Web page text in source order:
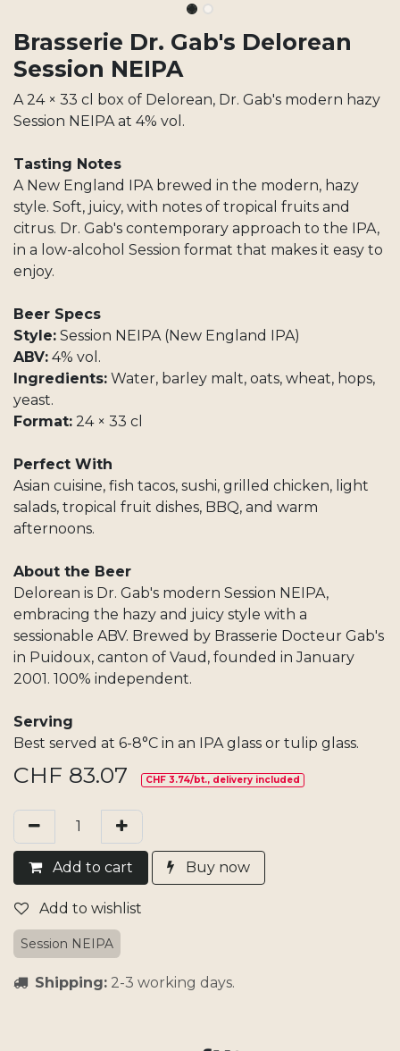
Brasserie Dr. Gab's Delorean
Session NEIPA
A 24 × 33 cl box of Delorean, Dr. Gab's modern hazy
Session NEIPA at 4% vol.
Tasting Notes
A New England IPA brewed in the modern, hazy
style. Soft, juicy, with notes of tropical fruits and
citrus. Dr. Gab's contemporary approach to the IPA,
in a low-alcohol Session format that makes it easy to
enjoy.
Beer Specs
Style: Session NEIPA (New England IPA)
ABV: 4% vol.
Ingredients: Water, barley malt, oats, wheat, hops,
yeast.
Format: 24 × 33 cl
Perfect With
Asian cuisine, fish tacos, sushi, grilled chicken, light
salads, tropical fruit dishes, BBQ, and warm
afternoons.
About the Beer
Delorean is Dr. Gab's modern Session NEIPA,
embracing the hazy and juicy style with a
sessionable ABV. Brewed by Brasserie Docteur Gab's
in Puidoux, canton of Vaud, founded in January
2001. 100% independent.
Serving
Best served at 6-8°C in an IPA glass or tulip glass.
CHF 83.07 CHF 3.74/bt., delivery included
Add​ to cart Buy now
Add to wishlist
Session NEIPA
Shipping: 2-3 working days.